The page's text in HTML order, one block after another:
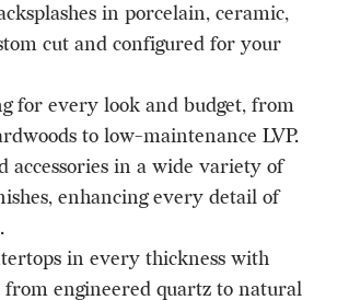
in porcelain, ceramic,
cut and configured for your
for every look and budget, from
to low-maintenance LVP.
accessories in a wide variety of
enhancing every detail of
in every thickness with
from engineered quartz to natural